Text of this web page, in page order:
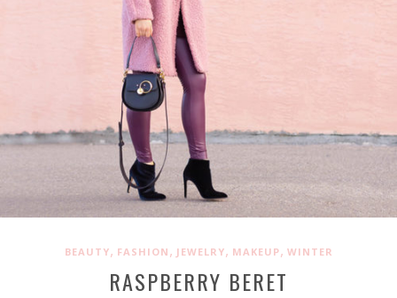
BEAUTY, FASHION , JEWELRY, MAKEUP, WINTER
RASPBERRY BERET